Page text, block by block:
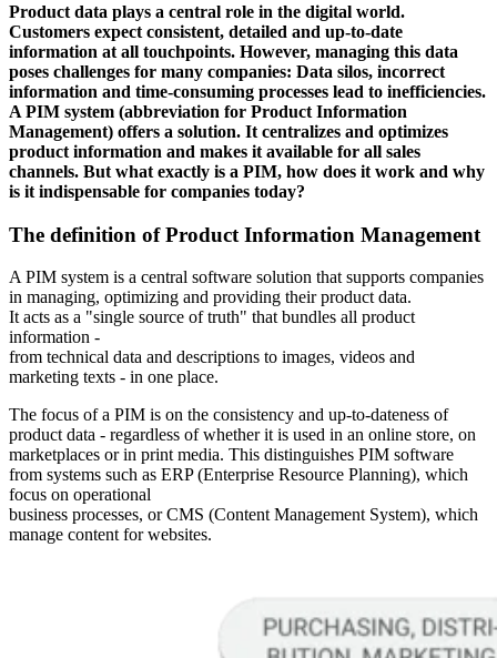
Product data plays a central role in the digital world.
Customers expect consistent, detailed and up-to-date
information at all touchpoints. However, managing this data
poses challenges for many companies: Data silos, incorrect
information and time-consuming processes lead to inefficiencies.
A PIM system (abbreviation for Product Information
Management) offers a solution. It centralizes and optimizes
product information and makes it available for all sales
channels. But what exactly is a PIM, how does it work and why
is it indispensable for companies today?
The definition of Product Information Management
A PIM system is a central software solution that supports companies
in managing, optimizing and providing their product data.
It acts as a "single source of truth" that bundles all product
information -
from technical data and descriptions to images, videos and
marketing texts - in one place.
The focus of a PIM is on the consistency and up-to-dateness of
product data - regardless of whether it is used in an online store, on
marketplaces or in print media. This distinguishes PIM software
from systems such as ERP (Enterprise Resource Planning), which
focus on operational
business processes, or CMS (Content Management System), which
manage content for websites.